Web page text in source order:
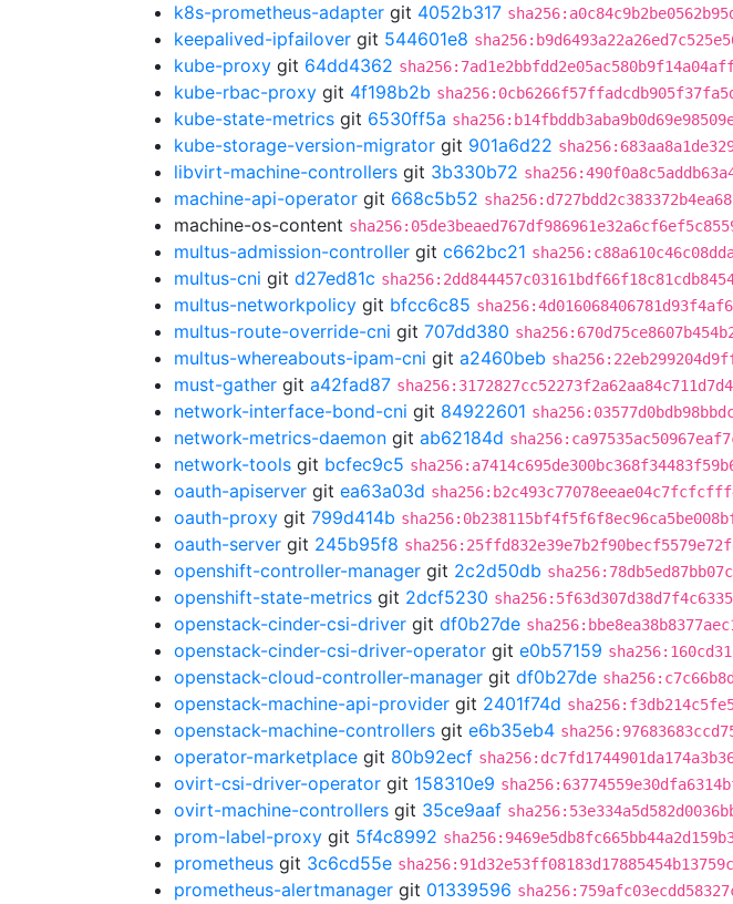
k8s-prometheus-adapter git 4052b317
keepalived-ipfailover git 544601e8
kube-proxy git 64dd4362
kube-rbac-proxy git 4f198b2b
kube-state-metrics git 6530ff5a
kube-storage-version-migrator git 901a6d22
libvirt-machine-controllers git 3b330b72
machine-api-operator git 668c5b52
machine-os-content
multus-admission-controller git c662bc21
multus-cni git d27ed81c
multus-networkpolicy git bfcc6c85
multus-route-override-cni git 707dd380
multus-whereabouts-ipam-cni git a2460beb
must-gather git a42fad87
network-interface-bond-cni git 84922601
network-metrics-daemon git ab62184d
network-tools git bcfec9c5
oauth-apiserver git ea63a03d
oauth-proxy git 799d414b
oauth-server git 245b95f8
openshift-controller-manager git 2c2d50db
openshift-state-metrics git 2dcf5230
openstack-cinder-csi-driver git df0b27de
openstack-cinder-csi-driver-operator git e0b57159
openstack-cloud-controller-manager git df0b27de
openstack-machine-api-provider git 2401f74d
openstack-machine-controllers git e6b35eb4
operator-marketplace git 80b92ecf
ovirt-csi-driver-operator git 158310e9
ovirt-machine-controllers git 35ce9aaf
prom-label-proxy git 5f4c8992
prometheus git 3c6cd55e
prometheus-alertmanager git 01339596